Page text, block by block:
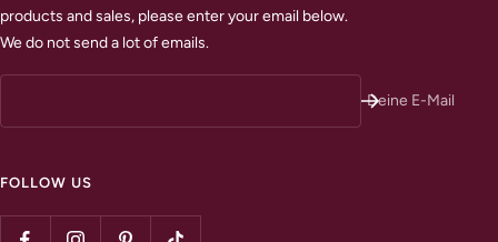
products and sales, please enter your email below.
We do not send a lot of emails.
Deine E-Mail
FOLLOW US